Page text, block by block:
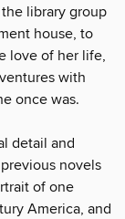
library group
house, to
love of her life,
with
once was.
detail and
novels
of one
America, and